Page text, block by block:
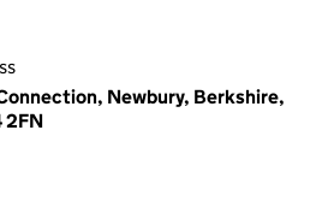
Newbury, Berkshire,
2FN